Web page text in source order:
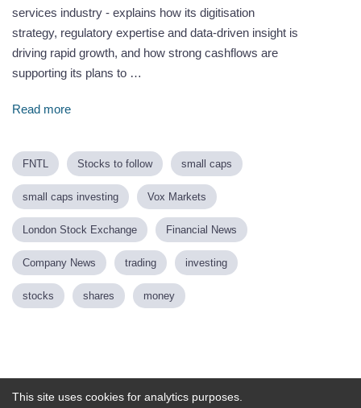
services industry - explains how its digitisation
strategy, regulatory expertise and data-driven insight is
driving rapid growth, and how strong cashflows are
supporting its plans to …
Read more
FNTL Stocks to follow small caps
small caps investing Vox Markets
London Stock Exchange Financial News
Company News trading investing
stocks shares money
Powered by
This site uses cookies for analytics purposes.